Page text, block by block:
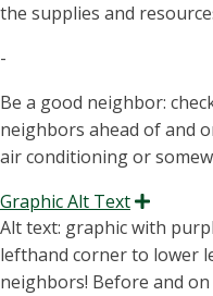
the supplies and
-
Be a good neighbor:
neighbors ahead of and
air conditioning or
Graphic Alt Text
Expand
Alt text: graphic with
lefthand corner to lower
neighbors! Before and